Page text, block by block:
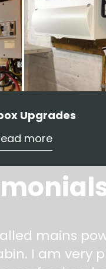
Upgrades
more
mains
I am very